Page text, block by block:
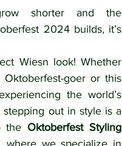
shorter and the
2024 builds, it’s
Wiesn look! Whether
Oktoberfest-goer or this
the world’s
stepping out in style is a
the Oktoberfest Styling
where we specialize in